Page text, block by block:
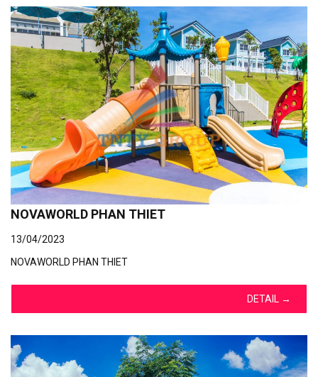
NOVAWORLD PHAN THIET
13/04/2023
NOVAWORLD PHAN THIET
DETAIL →